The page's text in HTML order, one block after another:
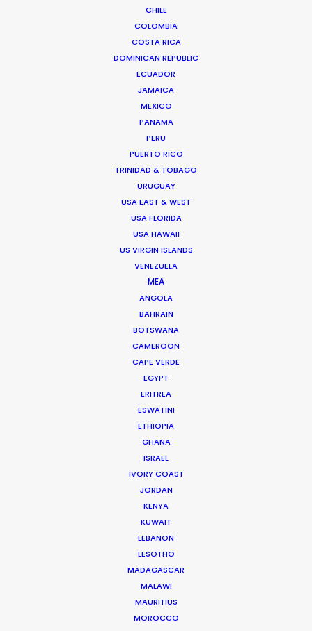
CHILE
COLOMBIA
COSTA RICA
DOMINICAN REPUBLIC
ECUADOR
JAMAICA
MEXICO
PANAMA
PERU
PUERTO RICO
TRINIDAD & TOBAGO
URUGUAY
USA EAST & WEST
USA FLORIDA
USA HAWAII
US VIRGIN ISLANDS
VENEZUELA
MEA
ANGOLA
BAHRAIN
BOTSWANA
CAMEROON
CAPE VERDE
EGYPT
ERITREA
ESWATINI
ETHIOPIA
GHANA
ISRAEL
IVORY COAST
JORDAN
KENYA
KUWAIT
LEBANON
LESOTHO
MADAGASCAR
MALAWI
MAURITIUS
MOROCCO
Palmi Gudmundsson
Iceland's finest landscapes captured in two days
filming with remote direction from New York. Cost
this production shot during the pandemic.
CALCULATE SUN TIMES